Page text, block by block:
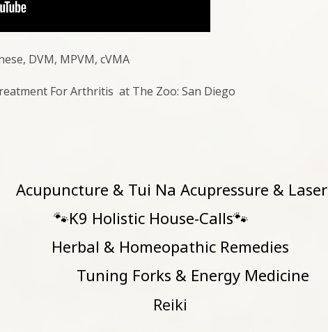
DVM, MPVM, cVMA
For Arthritis at The Zoo: San Diego
Acupuncture & Tui Na Acupressure & Laser
🐾K9 Holistic House-Calls🐾
Herbal & Homeopathic Remedies
Tuning Forks & Energy Medicine
Reiki